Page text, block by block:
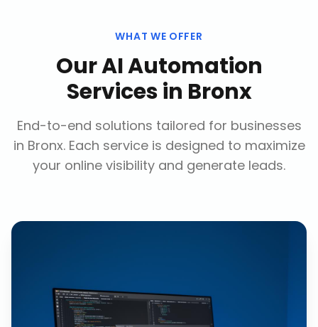
WHAT WE OFFER
OurAI Automation
Servicesin Bronx
End-to-end solutions tailored for businesses
in Bronx. Each service is designed to maximize
your online visibility and generate leads.